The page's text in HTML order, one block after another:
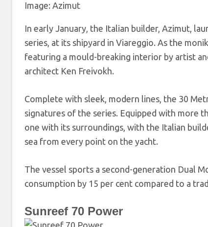
Image: Azimut
In early January, the Italian builder, Azimut,
series, at its shipyard in Viareggio. As the
featuring a mould-breaking interior by artist
architect Ken Freivokh.
Complete with sleek, modern lines, the 30
signatures of the series. Equipped with more
one with its surroundings, with the Italian
sea from every point on the yacht.
The vessel sports a second-generation Dual
consumption by 15 per cent compared to a
Sunreef 70 Power